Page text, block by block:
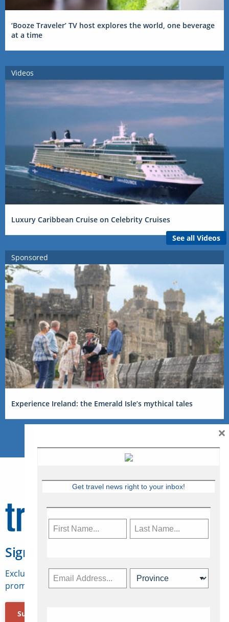
‘Booze Traveler’ TV host explores the world, one beverage
at a time
Videos
Luxury Caribbean Cruise on Celebrity Cruises
See all Videos
Sponsored
Experience Ireland: the Emerald Isle’s mythical tales
Sign Up for Travelweek
Exclusive access to Canadian travel industry news,
promotions, jobs, FAMs and more.
Subscribe Now
Get travel news right to your inbox!
×